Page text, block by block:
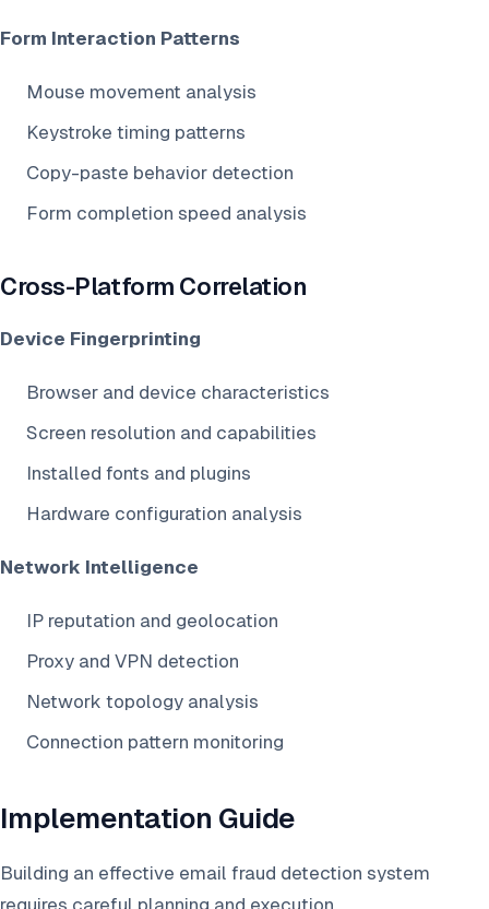
Form Interaction Patterns
Mouse movement analysis
Keystroke timing patterns
Copy-paste behavior detection
Form completion speed analysis
Cross-Platform Correlation
Device Fingerprinting
Browser and device characteristics
Screen resolution and capabilities
Installed fonts and plugins
Hardware configuration analysis
Network Intelligence
IP reputation and geolocation
Proxy and VPN detection
Network topology analysis
Connection pattern monitoring
Implementation Guide
Building an effective email fraud detection system